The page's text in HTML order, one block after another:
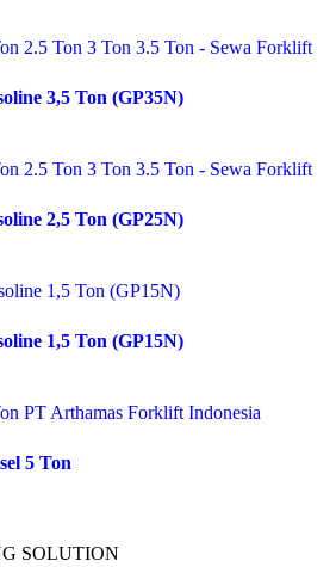
3,5 Ton (GP35N)
2,5 Ton (GP25N)
1,5 Ton (GP15N)
5 Ton
SOLUTION